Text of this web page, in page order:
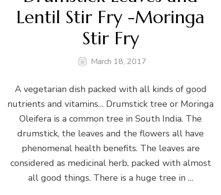
Lentil Stir Fry -Moringa
Stir Fry
March 18, 2017
A vegetarian dish packed with all kinds of good
nutrients and vitamins… Drumstick tree or Moringa
Oleifera is a common tree in South India. The
drumstick, the leaves and the flowers all have
phenomenal health benefits. The leaves are
considered as medicinal herb, packed with almost
all good things. There is a huge tree in …